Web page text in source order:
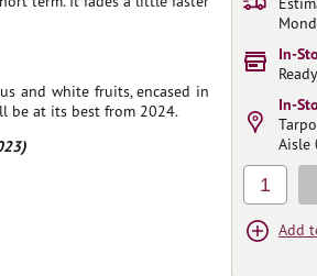
and white fruits, encased in
be at its best from 2024.
In-
In-
Aisle
1
Add